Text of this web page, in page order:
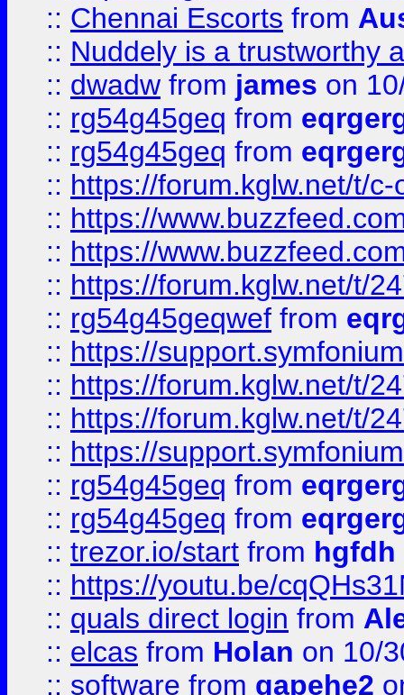
:: Chennai Escorts from
:: Nuddely is a trustworthy
:: dwadw from james on
:: rg54g45geq from
:: rg54g45geq from
:: https://forum.kglw.net/t/
:: https://
:: https://
:: https://forum.kglw.net/t/
:: rg54g45geqwef from
:: https://
:: https://forum.kglw.net/t/
:: https://forum.kglw.net/t/
:: https://
:: rg54g45geq from
:: rg54g45geq from
:: trezor.io/start from hgfdh
:: https://youtu.be/
:: quals direct login from
:: elcas from Holan on 10/
:: software from gapehe2